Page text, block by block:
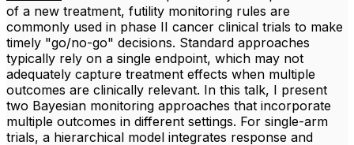
of a new treatment, futility monitoring rules are
commonly used in phase II cancer clinical trials to make
timely "go/no-go" decisions. Standard approaches
typically rely on a single endpoint, which may not
adequately capture treatment effects when multiple
outcomes are clinically relevant. In this talk, I present
two Bayesian monitoring approaches that incorporate
multiple outcomes in different settings. For single-arm
trials, a hierarchical model integrates response and